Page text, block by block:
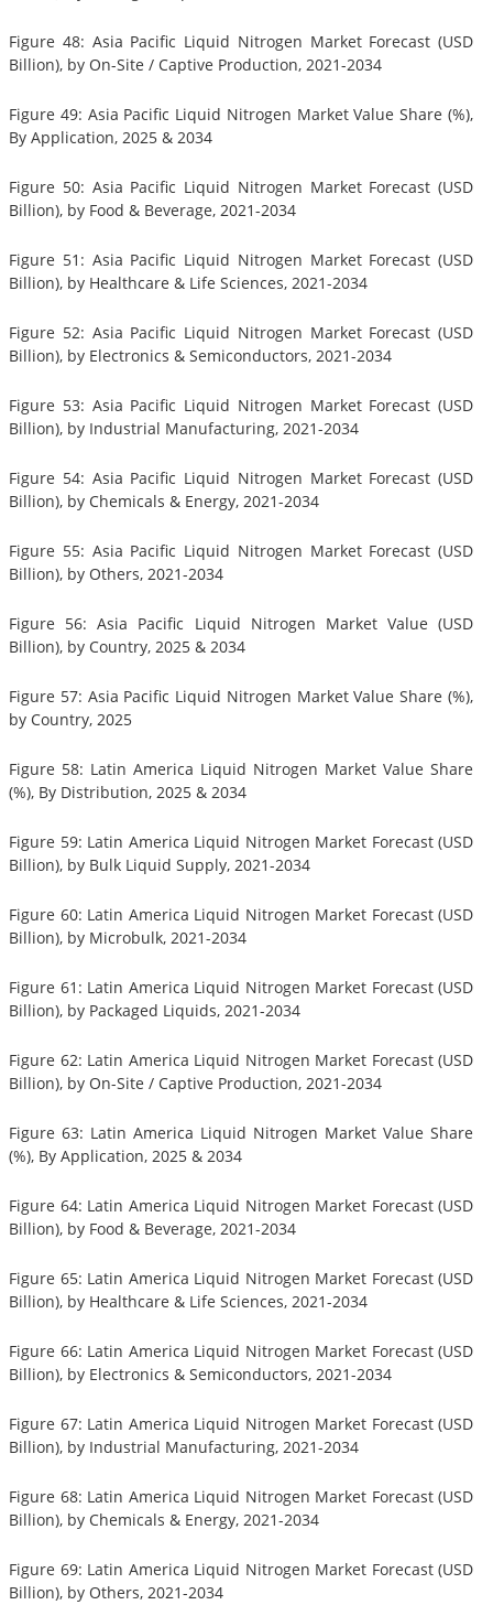
Figure 48: Asia Pacific Liquid Nitrogen Market Forecast (USD
Billion), by On-Site / Captive Production, 2021-2034
Figure 49: Asia Pacific Liquid Nitrogen Market Value Share (%),
By Application, 2025 & 2034
Figure 50: Asia Pacific Liquid Nitrogen Market Forecast (USD
Billion), by Food & Beverage, 2021-2034
Figure 51: Asia Pacific Liquid Nitrogen Market Forecast (USD
Billion), by Healthcare & Life Sciences, 2021-2034
Figure 52: Asia Pacific Liquid Nitrogen Market Forecast (USD
Billion), by Electronics & Semiconductors, 2021-2034
Figure 53: Asia Pacific Liquid Nitrogen Market Forecast (USD
Billion), by Industrial Manufacturing, 2021-2034
Figure 54: Asia Pacific Liquid Nitrogen Market Forecast (USD
Billion), by Chemicals & Energy, 2021-2034
Figure 55: Asia Pacific Liquid Nitrogen Market Forecast (USD
Billion), by Others, 2021-2034
Figure 56: Asia Pacific Liquid Nitrogen Market Value (USD
Billion), by Country, 2025 & 2034
Figure 57: Asia Pacific Liquid Nitrogen Market Value Share (%),
by Country, 2025
Figure 58: Latin America Liquid Nitrogen Market Value Share
(%), By Distribution, 2025 & 2034
Figure 59: Latin America Liquid Nitrogen Market Forecast (USD
Billion), by Bulk Liquid Supply, 2021-2034
Figure 60: Latin America Liquid Nitrogen Market Forecast (USD
Billion), by Microbulk, 2021-2034
Figure 61: Latin America Liquid Nitrogen Market Forecast (USD
Billion), by Packaged Liquids, 2021-2034
Figure 62: Latin America Liquid Nitrogen Market Forecast (USD
Billion), by On-Site / Captive Production, 2021-2034
Figure 63: Latin America Liquid Nitrogen Market Value Share
(%), By Application, 2025 & 2034
Figure 64: Latin America Liquid Nitrogen Market Forecast (USD
Billion), by Food & Beverage, 2021-2034
Figure 65: Latin America Liquid Nitrogen Market Forecast (USD
Billion), by Healthcare & Life Sciences, 2021-2034
Figure 66: Latin America Liquid Nitrogen Market Forecast (USD
Billion), by Electronics & Semiconductors, 2021-2034
Figure 67: Latin America Liquid Nitrogen Market Forecast (USD
Billion), by Industrial Manufacturing, 2021-2034
Figure 68: Latin America Liquid Nitrogen Market Forecast (USD
Billion), by Chemicals & Energy, 2021-2034
Figure 69: Latin America Liquid Nitrogen Market Forecast (USD
Billion), by Others, 2021-2034